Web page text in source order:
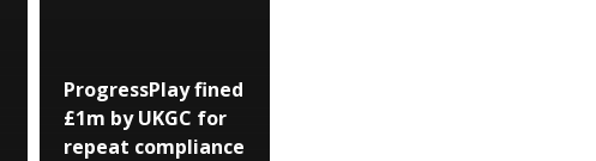
ProgressPlay fined
£1m by UKGC for
repeat compliance